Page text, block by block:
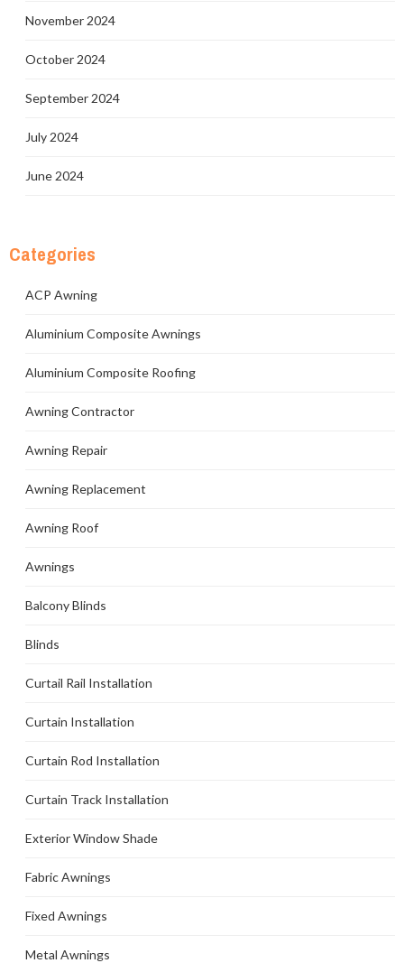
November 2024
October 2024
September 2024
July 2024
June 2024
Categories
ACP Awning
Aluminium Composite Awnings
Aluminium Composite Roofing
Awning Contractor
Awning Repair
Awning Replacement
Awning Roof
Awnings
Balcony Blinds
Blinds
Curtail Rail Installation
Curtain Installation
Curtain Rod Installation
Curtain Track Installation
Exterior Window Shade
Fabric Awnings
Fixed Awnings
Metal Awnings